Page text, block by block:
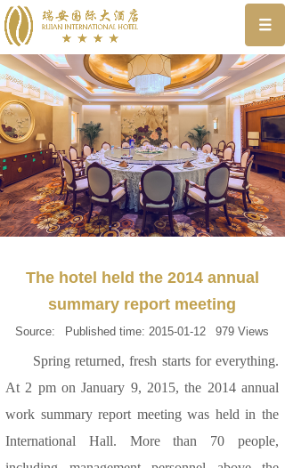
The hotel held the 2014 annual
summary report meeting
Source: Published time: 2015-01-12 979 Views
Spring returned, fresh starts for everything.
At 2 pm on January 9, 2015, the 2014 annual
work summary report meeting was held in the
International Hall. More than 70 people,